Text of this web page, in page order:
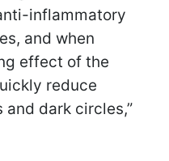
inflammatory
and when
effect of the
reduce
dark circles,”